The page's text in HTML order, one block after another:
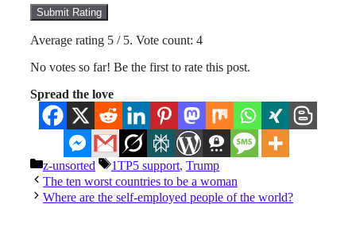
Submit Rating
Average rating 5 / 5. Vote count: 4
No votes so far! Be the first to rate this post.
Spread the love
Categories
z-unsorted Tags
1TP5 support, Trump
The ten worst countries to be a woman
Where are the self-employed people of the world?